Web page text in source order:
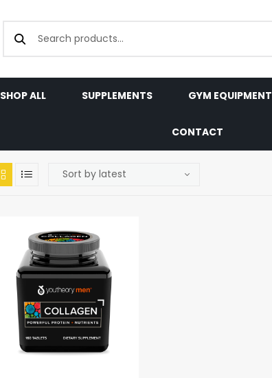
SHOP ALL SUPPLEMENTS GYM EQUIPMENT
CONTACT